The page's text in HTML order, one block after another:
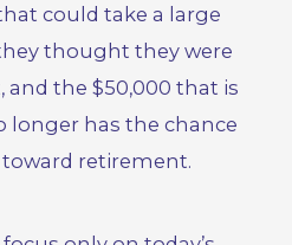
could take a large
thought they were
the $50,000 that is
longer has the chance
retirement.